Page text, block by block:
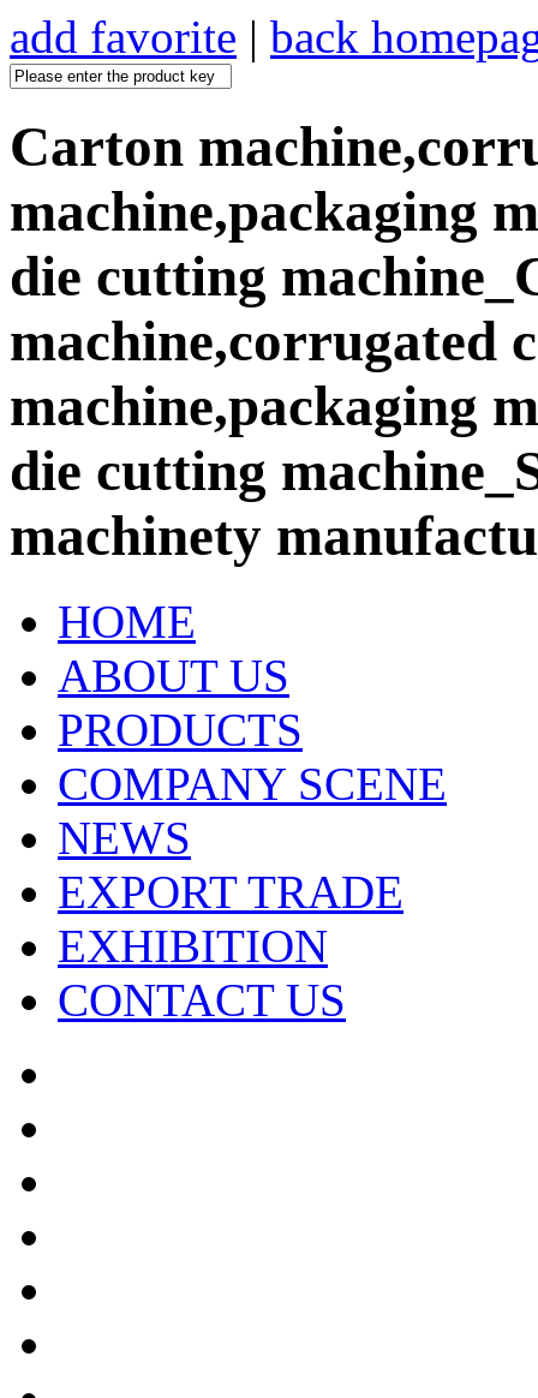
add favorite | back
Carton
machine,packaging
die cutting
machine,corrugated
machine,packaging
die cutting
machinety
HOME
ABOUT US
PRODUCTS
COMPANY SCENE
NEWS
EXPORT TRADE
EXHIBITION
CONTACT US